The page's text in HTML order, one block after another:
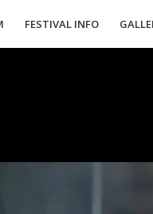
FESTIVAL INFO